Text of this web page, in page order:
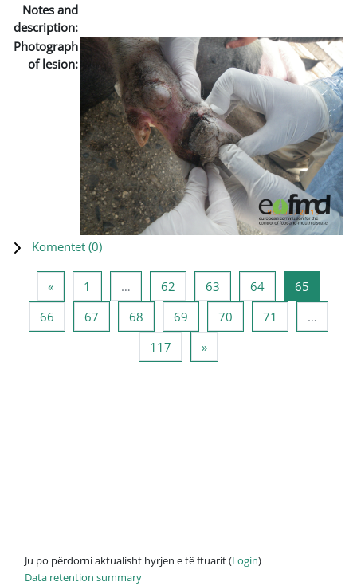
Notes and
description:
Photograph
of lesion:
Komentet (0)
«Previous page
1 … 62 Page 62
63 Page 63
64Page 64
65
66 Page 66
67 Page 67
68 Page 68
69 Page 69
70 Page 70
71
…
117 Page 117
»Next page
Ju po përdorni aktualisht hyrjen e të ftuarit (Login)
Data retention summary